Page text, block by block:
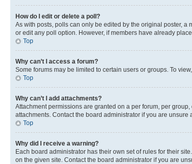
How do I edit or delete a poll?
As with posts, polls can only be edited by the original poster, a
or edit any poll option. However, if members have already
Top
Why can’t I access a forum?
Some forums may be limited to certain users or groups. To
Top
Why can’t I add attachments?
Attachment permissions are granted on a per forum, per
attachments. Contact the board administrator if you are
Top
Why did I receive a warning?
Each board administrator has their own set of rules for their
on the given site. Contact the board administrator if you are